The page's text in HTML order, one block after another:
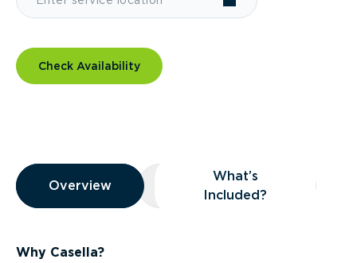
Check Availability
Overview
Overview
Overview What’s Included?
What’s
Included?
Why Casella?